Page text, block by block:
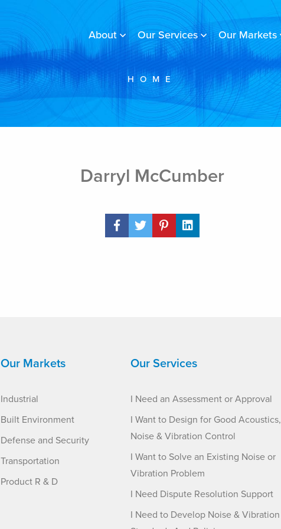
About Our Services Our Markets
HOME
Darryl McCumber
Share Post
Our Markets
Industrial
Built Environment
Defense and Security
Transportation
Product R & D
Our Services
I Need an Assessment or Approval
I Want to Design for Good Acoustics,
Noise & Vibration Control
I Want to Solve an Existing Noise or
Vibration Problem
I Need Dispute Resolution Support
I Need to Develop Noise & Vibration